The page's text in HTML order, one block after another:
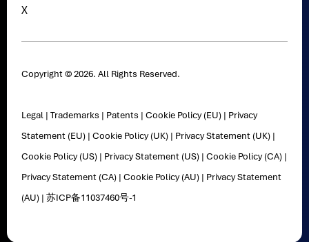
X
Copyright © 2026. All Rights Reserved.
Legal |Trademarks | Patents |Cookie Policy (EU) | Privacy
Statement (EU) |Cookie Policy (UK) | Privacy Statement (UK) |
Cookie Policy (US) | Privacy Statement (US) |Cookie Policy (CA) |
Privacy Statement (CA) |Cookie Policy (AU) | Privacy Statement
(AU) |苏ICP备11037460号-1